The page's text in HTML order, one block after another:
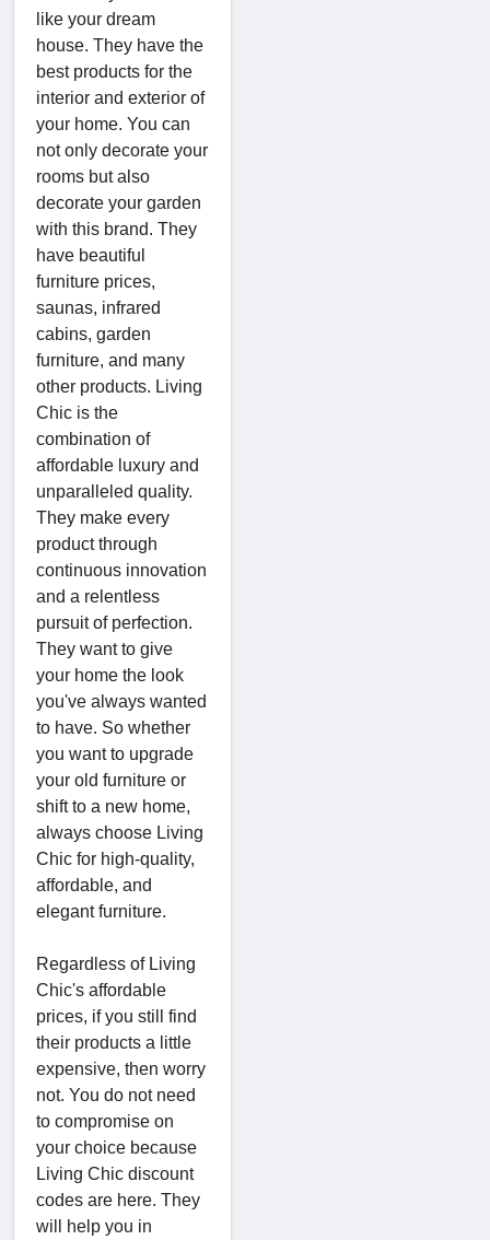
like your dream
house. They have the
best products for the
interior and exterior of
your home. You can
not only decorate your
rooms but also
decorate your garden
with this brand. They
have beautiful
furniture prices,
saunas, infrared
cabins, garden
furniture, and many
other products. Living
Chic is the
combination of
affordable luxury and
unparalleled quality.
They make every
product through
continuous innovation
and a relentless
pursuit of perfection.
They want to give
your home the look
you've always wanted
to have. So whether
you want to upgrade
your old furniture or
shift to a new home,
always choose Living
Chic for high-quality,
affordable, and
elegant furniture.
Regardless of Living
Chic's affordable
prices, if you still find
their products a little
expensive, then worry
not. You do not need
to compromise on
your choice because
Living Chic discount
codes are here. They
will help you in